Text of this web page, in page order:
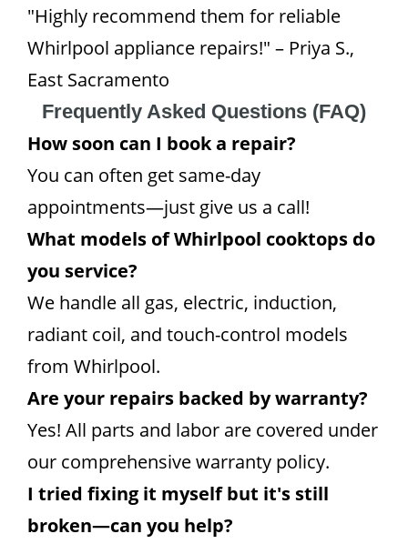
"Highly recommend them for reliable
Whirlpool appliance repairs!" – Priya S.,
East Sacramento
Frequently Asked Questions (FAQ)
How soon can I book a repair?
You can often get same-day
appointments—just give us a call!
What models of Whirlpool cooktops do
you service?
We handle all gas, electric, induction,
radiant coil, and touch-control models
from Whirlpool.
Are your repairs backed by warranty?
Yes! All parts and labor are covered under
our comprehensive warranty policy.
I tried fixing it myself but it's still
broken—can you help?